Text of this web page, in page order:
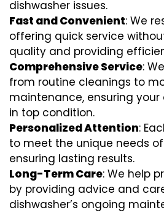
dishwasher issues.
Fast and Convenient: We
offering quick service
quality and providing
Comprehensive Service:
from routine cleanings to
maintenance, ensuring your
in top condition.
Personalized Attention:
to meet the unique needs
ensuring lasting results.
Long-Term Care: We help
by providing advice and
dishwasher’s ongoing